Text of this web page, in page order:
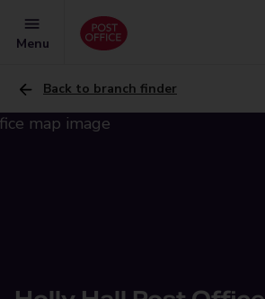
Menu
Back to branch finder